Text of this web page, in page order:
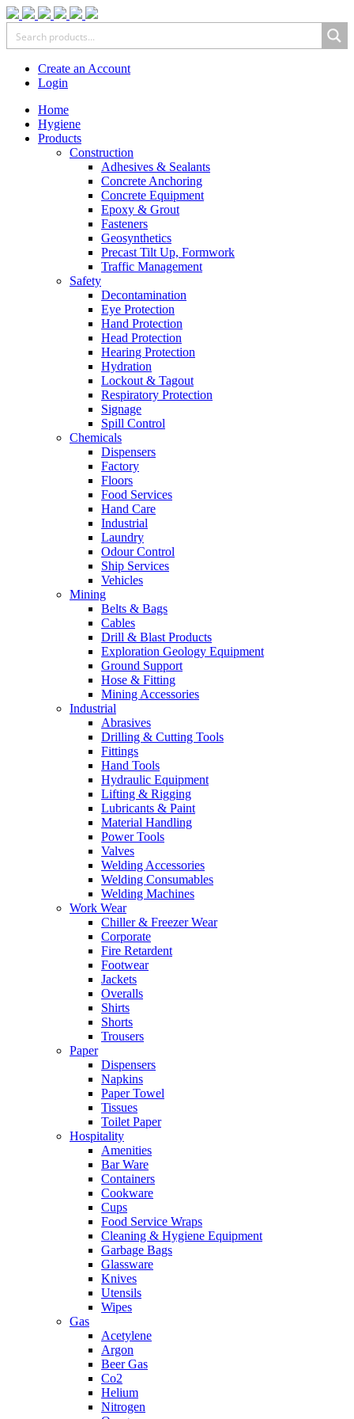
Create an Account
Login
Home
Hygiene
Products
Construction
Adhesives & Sealants
Concrete Anchoring
Concrete Equipment
Epoxy & Grout
Fasteners
Geosynthetics
Precast Tilt Up, Formwork
Traffic Management
Safety
Decontamination
Eye Protection
Hand Protection
Head Protection
Hearing Protection
Hydration
Lockout & Tagout
Respiratory Protection
Signage
Spill Control
Chemicals
Dispensers
Factory
Floors
Food Services
Hand Care
Industrial
Laundry
Odour Control
Ship Services
Vehicles
Mining
Belts & Bags
Cables
Drill & Blast Products
Exploration Geology Equipment
Ground Support
Hose & Fitting
Mining Accessories
Industrial
Abrasives
Drilling & Cutting Tools
Fittings
Hand Tools
Hydraulic Equipment
Lifting & Rigging
Lubricants & Paint
Material Handling
Power Tools
Valves
Welding Accessories
Welding Consumables
Welding Machines
Work Wear
Chiller & Freezer Wear
Corporate
Fire Retardent
Footwear
Jackets
Overalls
Shirts
Shorts
Trousers
Paper
Dispensers
Napkins
Paper Towel
Tissues
Toilet Paper
Hospitality
Amenities
Bar Ware
Containers
Cookware
Cups
Food Service Wraps
Cleaning & Hygiene Equipment
Garbage Bags
Glassware
Knives
Utensils
Wipes
Gas
Acetylene
Argon
Beer Gas
Co2
Helium
Nitrogen